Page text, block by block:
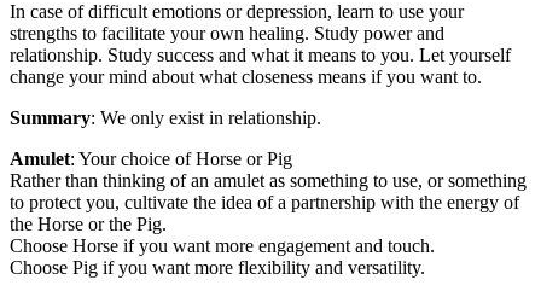
In case of difficult emotions or depression, learn to use your
strengths to facilitate your own healing. Study power and
relationship. Study success and what it means to you. Let yourself
change your mind about what closeness means if you want to.
Summary: We only exist in relationship.
Amulet: Your choice of Horse or Pig
Rather than thinking of an amulet as something to use, or something
to protect you, cultivate the idea of a partnership with the energy of
the Horse or the Pig.
Choose Horse if you want more engagement and touch.
Choose Pig if you want more flexibility and versatility.